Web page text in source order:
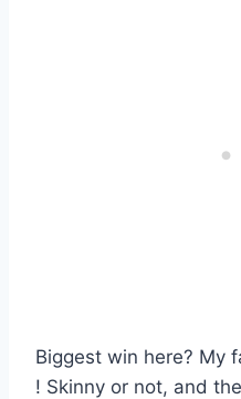
Biggest win here? My
! Skinny or not, and